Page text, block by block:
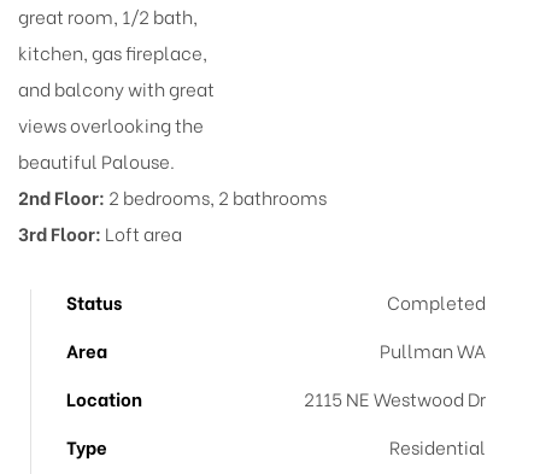
great room, 1/2 bath,
kitchen, gas fireplace,
and balcony with great
views overlooking the
beautiful Palouse.
2nd Floor: 2 bedrooms, 2 bathrooms
3rd Floor: Loft area
Status
Completed
Area
Pullman WA
Location
2115 NE Westwood Dr
Type
Residential